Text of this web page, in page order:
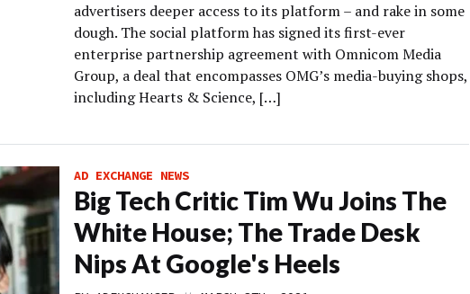
advertisers deeper access to its platform – and rake in some
dough. The social platform has signed its first-ever
enterprise partnership agreement with Omnicom Media
Group, a deal that encompasses OMG’s media-buying shops,
including Hearts & Science, […]
AD EXCHANGE NEWS
Big Tech Critic Tim Wu Joins The
White House; The Trade Desk
Nips At Google's Heels